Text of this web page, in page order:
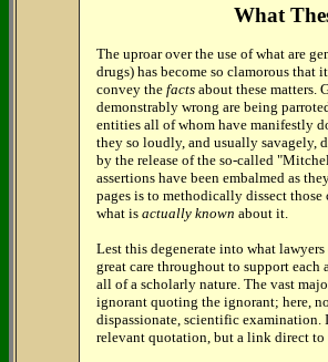
What
The uproar over the use of what are
drugs) has become so clamorous that
convey the facts about these matters.
demonstrably wrong are being
entities all of whom have manifestly
they so loudly, and usually savagely,
by the release of the so-called
assertions have been embalmed as
pages is to methodically dissect
what is actually known about it.
Lest this degenerate into what
great care throughout to support
all of a scholarly nature. The vast
ignorant quoting the ignorant; here,
dispassionate, scientific examination.
relevant quotation, but a link direct to